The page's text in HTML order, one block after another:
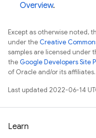
Overview.
Except as otherwise noted,
under theCreative
samples are licensed under
theGoogle Developers Site
of Oracle and/or its affiliates.
Last updated 2022-06-14
Learn